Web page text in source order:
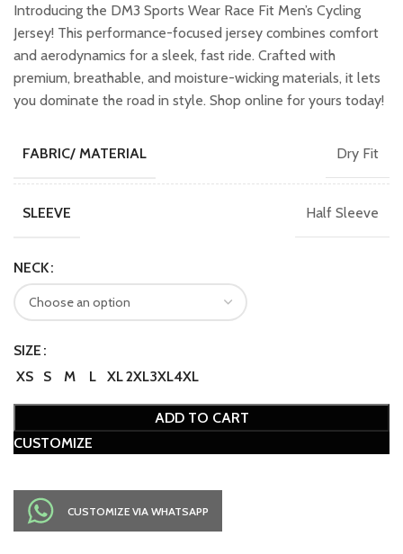
was:
₹2,299.00.
is:
₹2,049.00.
Introducing the DM3 Sports Wear Race Fit Men’s Cycling
Jersey! This performance-focused jersey combines comfort
and aerodynamics for a sleek, fast ride. Crafted with
premium, breathable, and moisture-wicking materials, it lets
you dominate the road in style. Shop online for yours today!
FABRIC/ MATERIAL Dry Fit
SLEEVE Half Sleeve
NECK
SIZE
XS
S M L XL2XL3XL4XL
ADD TO CART
CUSTOMIZE
CUSTOMIZE VIA WHATSAPP